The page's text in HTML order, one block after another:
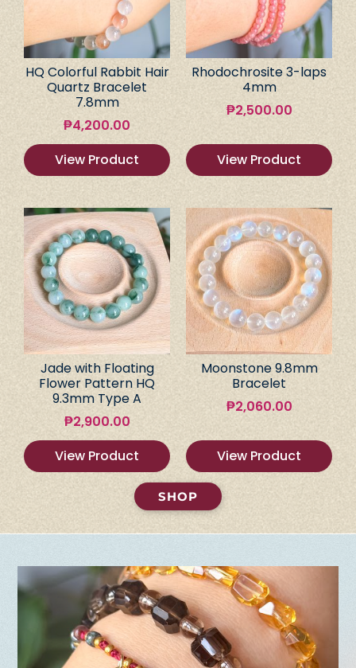
HQ Colorful Rabbit Hair
Quartz Bracelet
7.8mm
₱4,200.00
View Product
Rhodochrosite 3-laps
4mm
₱2,500.00
View Product
Jade with Floating
Flower Pattern HQ
9.3mm Type A
₱2,900.00
View Product
Moonstone 9.8mm
Bracelet
₱2,060.00
View Product
SHOP